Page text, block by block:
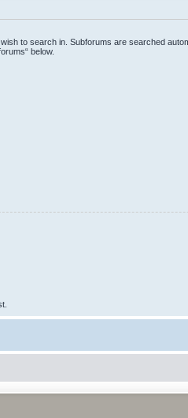
to search in. Subforums are searched
below.